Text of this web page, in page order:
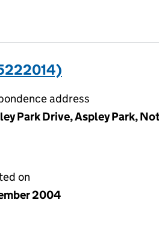
address
Park Drive, Aspley Park,
on
2004